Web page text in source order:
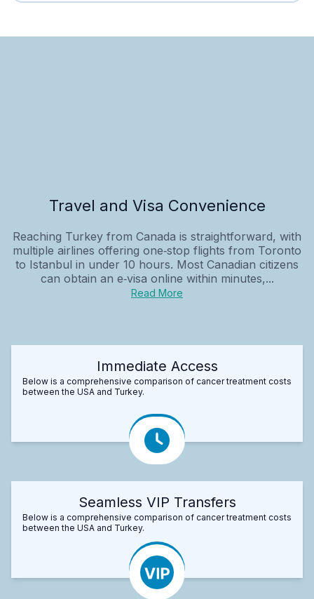
Travel and Visa Convenience
Reaching Turkey from Canada is straightforward, with
multiple airlines offering one‑stop flights from Toronto
to Istanbul in under 10 hours. Most Canadian citizens
can obtain an e‑visa online within minutes,...
Read More
Immediate Access
Below is a comprehensive comparison of cancer treatment costs
between the USA and Turkey.
Seamless VIP Transfers
Below is a comprehensive comparison of cancer treatment costs
between the USA and Turkey.